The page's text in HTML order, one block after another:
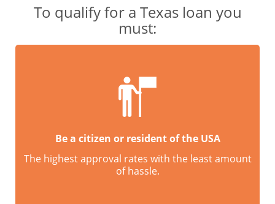
To qualify for a Texas loan you
must:
Be a citizen or resident of the USA
The highest approval rates with the least amount
of hassle.